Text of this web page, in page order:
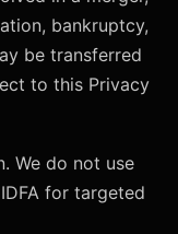
bankruptcy,
be transferred
to this Privacy
We do not use
for targeted